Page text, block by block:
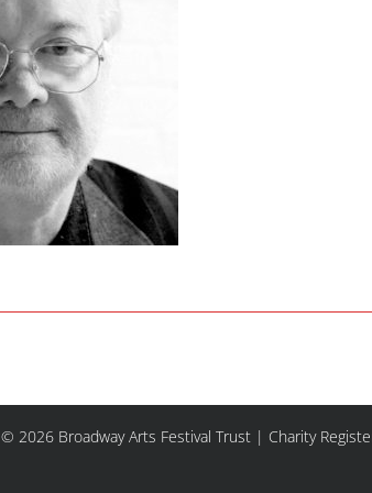
© 2026 Broadway Arts Festival Trust | Charity